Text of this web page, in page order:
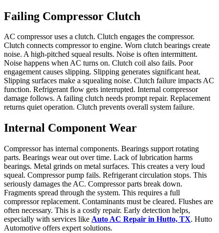
Failing Compressor Clutch
AC compressor uses a clutch. Clutch engages the compressor.
Clutch connects compressor to engine. Worn clutch bearings create
noise. A high-pitched squeal results. Noise is often intermittent.
Noise happens when AC turns on. Clutch coil also fails. Poor
engagement causes slipping. Slipping generates significant heat.
Slipping surfaces make a squealing noise. Clutch failure impacts AC
function. Refrigerant flow gets interrupted. Internal compressor
damage follows. A failing clutch needs prompt repair. Replacement
returns quiet operation. Clutch prevents overall system failure.
Internal Component Wear
Compressor has internal components. Bearings support rotating
parts. Bearings wear out over time. Lack of lubrication harms
bearings. Metal grinds on metal surfaces. This creates a very loud
squeal. Compressor pump fails. Refrigerant circulation stops. This
seriously damages the AC. Compressor parts break down.
Fragments spread through the system. This requires a full
compressor replacement. Contaminants must be cleared. Flushes are
often necessary. This is a costly repair. Early detection helps,
especially with services like Auto AC Repair in Hutto, TX. Hutto
Automotive offers expert solutions.